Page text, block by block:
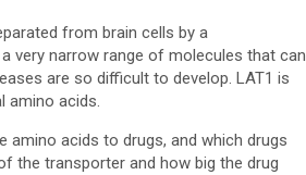
from brain cells by a
very narrow range of molecules that can
are so difficult to develop. LAT1 is
amino acids.
amino acids to drugs, and which drugs
the transporter and how big the drug